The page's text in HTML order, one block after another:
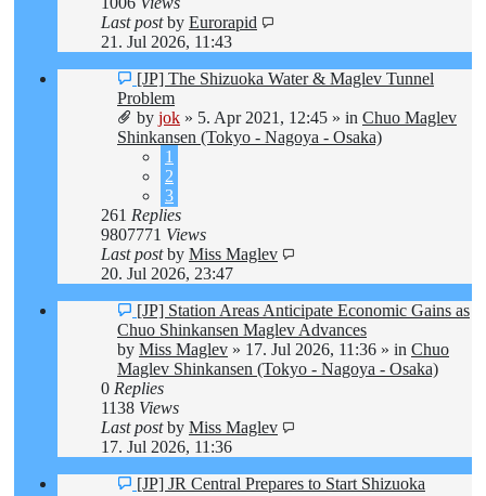
Last postby Eurorapid
21. Jul 2026, 11:43
New
post
[JP] The Shizuoka Water & Maglev Tunnel
Problem
by jok » 5. Apr 2021, 12:45 » in Chuo Maglev
Shinkansen (Tokyo - Nagoya - Osaka)
1
2
3
261 Replies
9807771 Views
Last postby Miss Maglev
20. Jul 2026, 23:47
New
post
[JP] Station Areas Anticipate Economic Gains as
Chuo Shinkansen Maglev Advances
by Miss Maglev » 17. Jul 2026, 11:36 » in Chuo
Maglev Shinkansen (Tokyo - Nagoya - Osaka)
0 Replies
1138 Views
Last postby Miss Maglev
17. Jul 2026, 11:36
New
[JP] JR Central Prepares to Start Shizuoka